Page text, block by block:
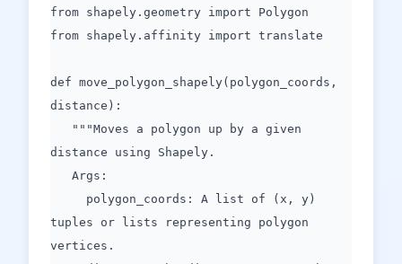
from shapely.geometry import Polygon
from shapely.affinity import translate
def move_polygon_shapely(polygon_coords,
distance):
"""Moves a polygon up by a given
distance using Shapely.
Args:
polygon_coords: A list of (x, y)
tuples or lists representing polygon
vertices.